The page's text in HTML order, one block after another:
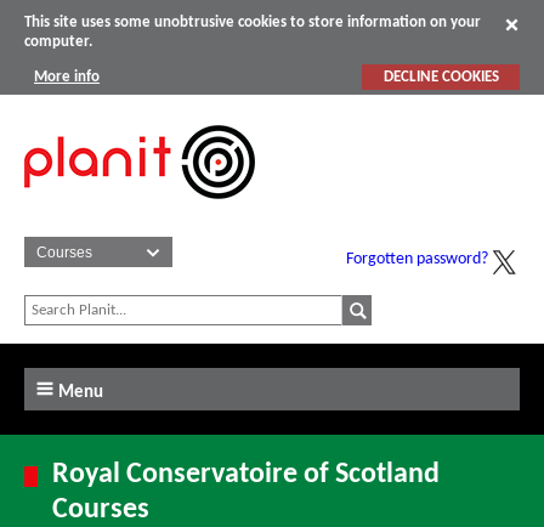
This site uses some unobtrusive cookies to store information on your
computer.
More info DECLINE COOKIES
Forgotten password?
Menu
Royal Conservatoire of Scotland
Courses